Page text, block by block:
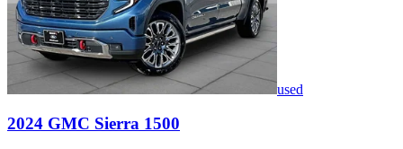
used
2024 GMC Sierra 1500